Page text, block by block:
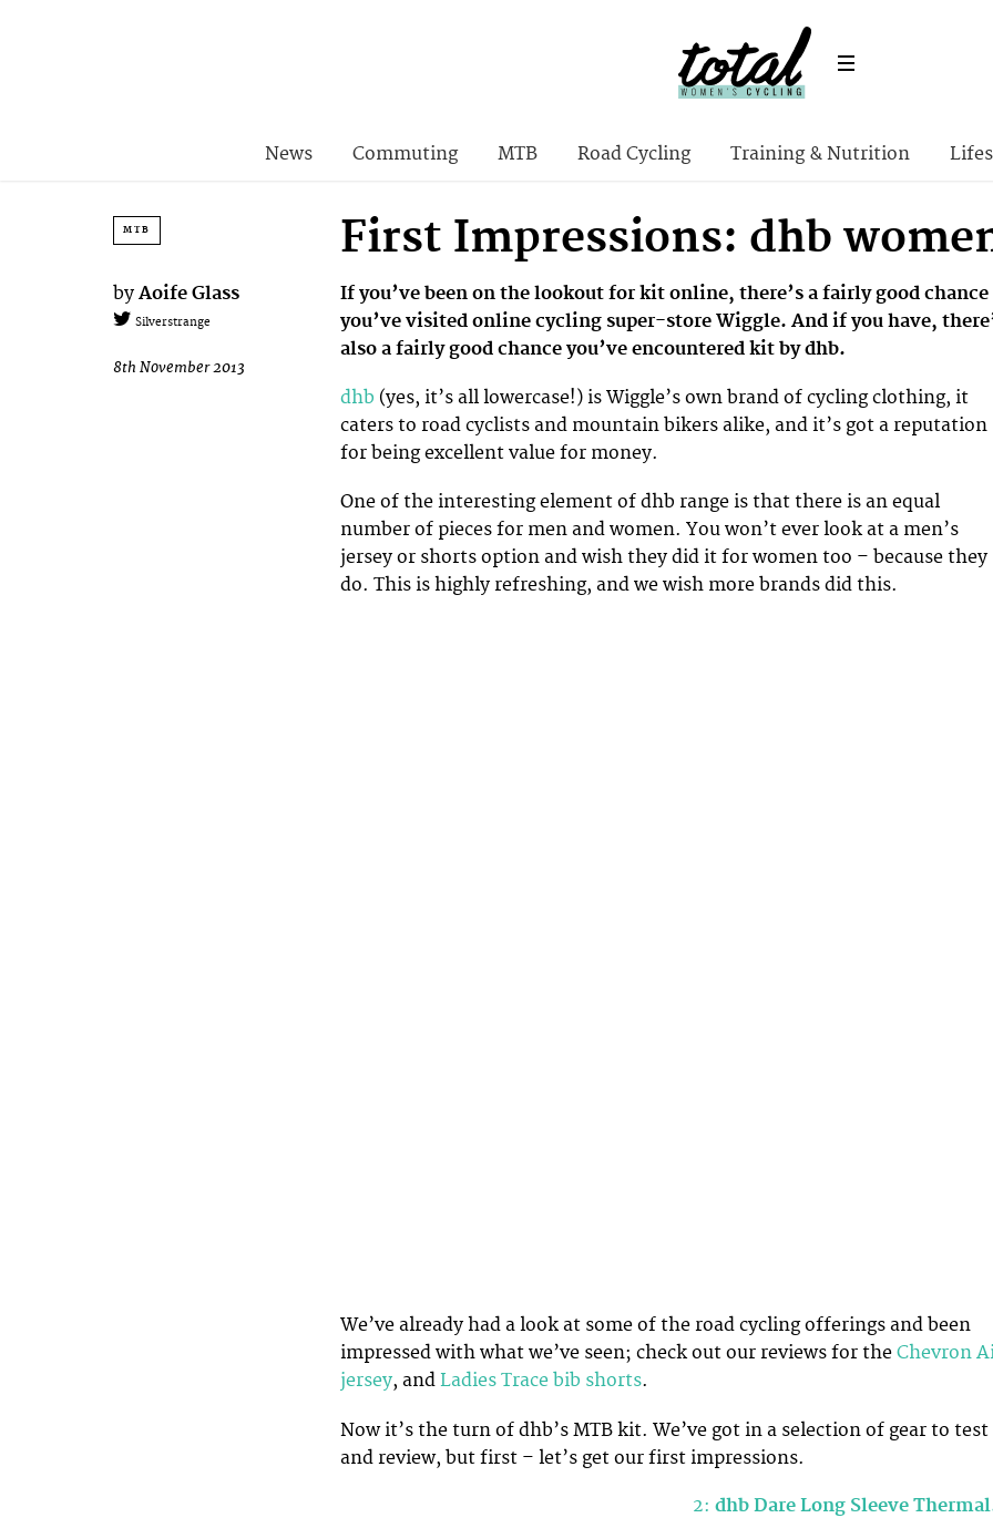
News Commuting MTB Road Cycling Training & Nutrition
MTB First Impressions: dhb
by Aoife Glass
Silverstrange
8th November 2013
If you’ve been on the lookout for kit online, there’s a fairly good chance
you’ve visited online cycling super-store Wiggle. And if you have,
also a fairly good chance you’ve encountered kit by dhb.
dhb (yes, it’s all lowercase!) is Wiggle’s own brand of cycling clothing, it
caters to road cyclists and mountain bikers alike, and it’s got a reputation
for being excellent value for money.
One of the interesting element of dhb range is that there is an equal
number of pieces for men and women. You won’t ever look at a men’s
jersey or shorts option and wish they did it for women too – because they
do. This is highly refreshing, and we wish more brands did this.
We’ve already had a look at some of the road cycling offerings and been
impressed with what we’ve seen; check out our reviews for the Chevron
jersey, and Ladies Trace bib shorts.
Now it’s the turn of dhb’s MTB kit. We’ve got in a selection of gear to test
and review, but first – let’s get our first impressions.
2: dhb Dare Long Sleeve